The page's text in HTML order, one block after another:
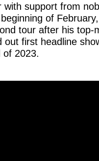
with support from
of
tour after his top-
out first headline
of 2023.